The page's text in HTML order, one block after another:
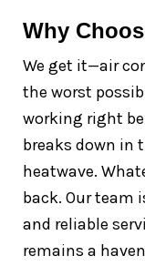
Why
We get it—air
the worst
working right
breaks down in
heatwave.
back. Our team
and reliable
remains a